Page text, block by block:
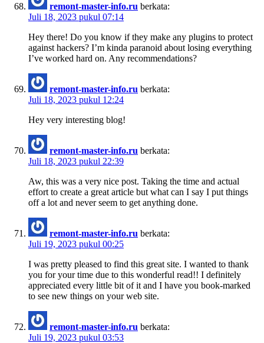
remont-master-info.ru berkata:
Juli 18, 2023 pukul 07:14
Hey there! Do you know if they make any plugins to protect
against hackers? I’m kinda paranoid about losing everything
I’ve worked hard on. Any recommendations?
remont-master-info.ru berkata:
Juli 18, 2023 pukul 12:24
Hey very interesting blog!
remont-master-info.ru berkata:
Juli 18, 2023 pukul 22:39
Aw, this was a very nice post. Taking the time and actual
effort to create a great article but what can I say I put things
off a lot and never seem to get anything done.
remont-master-info.ru berkata:
Juli 19, 2023 pukul 00:25
I was pretty pleased to find this great site. I wanted to thank
you for your time due to this wonderful read!! I definitely
appreciated every little bit of it and I have you book-marked
to see new things on your web site.
remont-master-info.ru berkata:
Juli 19, 2023 pukul 03:53